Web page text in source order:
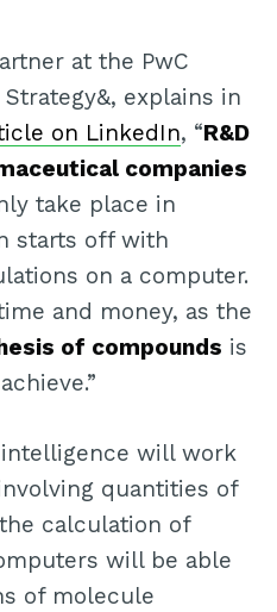
at the PwC
explains in
on LinkedIn, “R&D
companies
take place in
starts off with
on a computer.
and money, as the
of compounds is
will work
quantities of
calculation of
will be able
of molecule